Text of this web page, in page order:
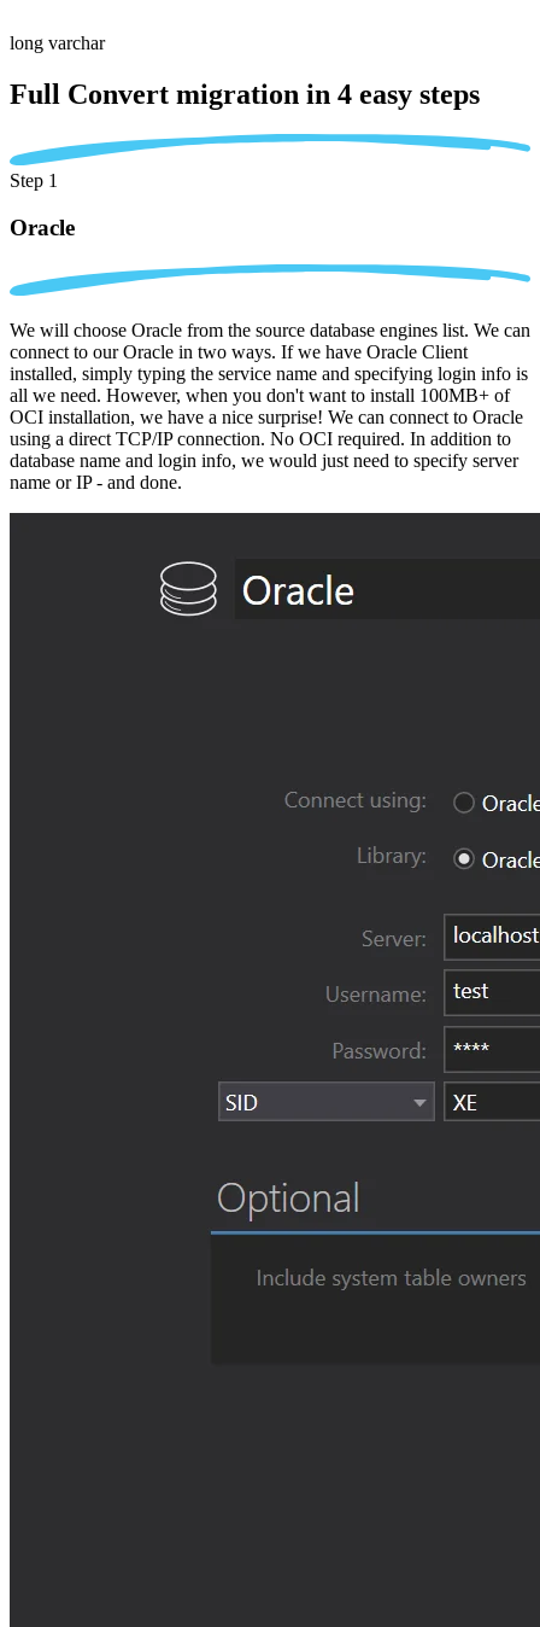
long varchar
Full Convert migration in 4 easy steps
Step 1
Oracle
We will choose Oracle from the source database engines list. We can
connect to our Oracle in two ways. If we have Oracle Client
installed, simply typing the service name and specifying login info is
all we need. However, when you don't want to install 100MB+ of
OCI installation, we have a nice surprise! We can connect to Oracle
using a direct TCP/IP connection. No OCI required. In addition to
database name and login info, we would just need to specify server
name or IP - and done.